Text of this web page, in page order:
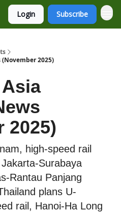
Login Subscribe
2025)
2025)
high-speed rail
Surabaya
Rantau Panjang
plans U-
rail, Hanoi-Ha Long